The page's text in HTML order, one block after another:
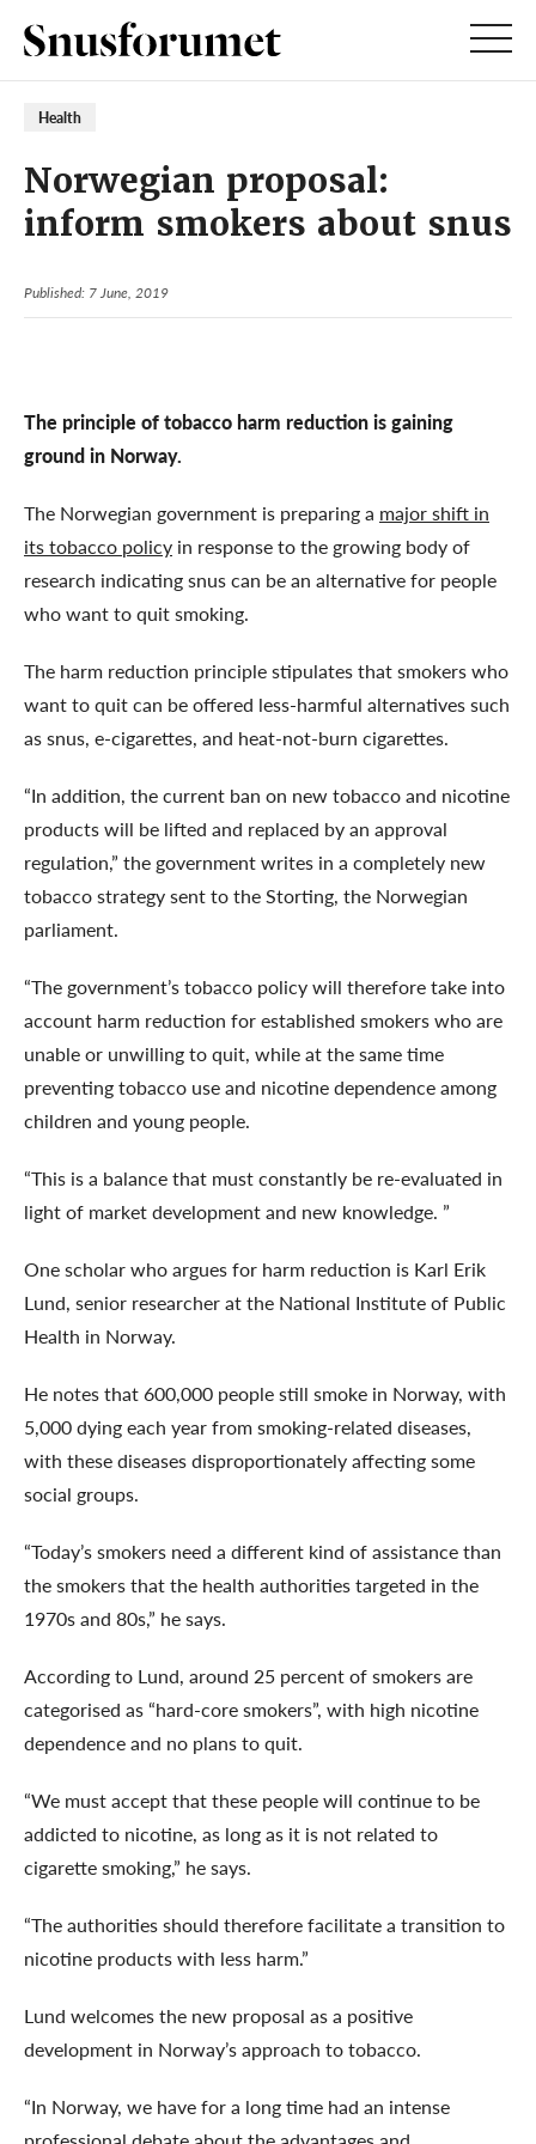
Health
Norwegian proposal:
inform smokers about snus
Published: 7 June, 2019
The principle of tobacco harm reduction is gaining
ground in Norway.
The Norwegian government is preparing a major shift in
its tobacco policy in response to the growing body of
research indicating snus can be an alternative for people
who want to quit smoking.
The harm reduction principle stipulates that smokers who
want to quit can be offered less-harmful alternatives such
as snus, e-cigarettes, and heat-not-burn cigarettes.
“In addition, the current ban on new tobacco and nicotine
products will be lifted and replaced by an approval
regulation,” the government writes in a completely new
tobacco strategy sent to the Storting, the Norwegian
parliament.
“The government’s tobacco policy will therefore take into
account harm reduction for established smokers who are
unable or unwilling to quit, while at the same time
preventing tobacco use and nicotine dependence among
children and young people.
“This is a balance that must constantly be re-evaluated in
light of market development and new knowledge. ”
One scholar who argues for harm reduction is Karl Erik
Lund, senior researcher at the National Institute of Public
Health in Norway.
He notes that 600,000 people still smoke in Norway, with
5,000 dying each year from smoking-related diseases,
with these diseases disproportionately affecting some
social groups.
“Today’s smokers need a different kind of assistance than
the smokers that the health authorities targeted in the
1970s and 80s,” he says.
According to Lund, around 25 percent of smokers are
categorised as “hard-core smokers”, with high nicotine
dependence and no plans to quit.
“We must accept that these people will continue to be
addicted to nicotine, as long as it is not related to
cigarette smoking,” he says.
“The authorities should therefore facilitate a transition to
nicotine products with less harm.”
Lund welcomes the new proposal as a positive
development in Norway’s approach to tobacco.
“In Norway, we have for a long time had an intense